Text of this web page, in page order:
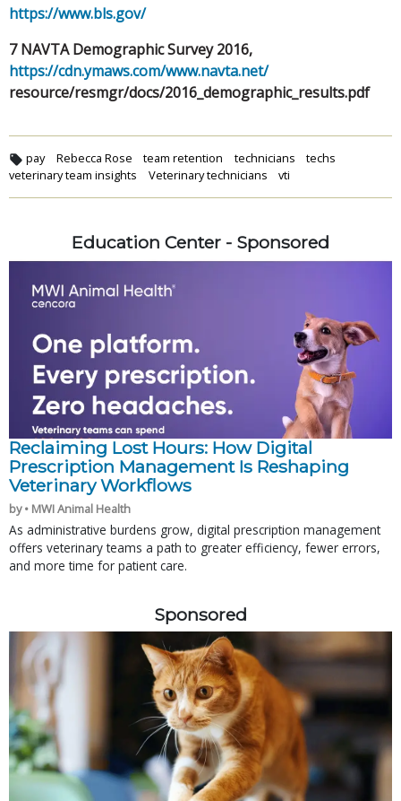
https://www.bls.gov/
7 NAVTA Demographic Survey 2016,
https://cdn.ymaws.com/www.navta.net/
resource/resmgr/docs/2016_demographic_results.pdf
pay Rebecca Rose team retention technicians
techs
veterinary team insights
Veterinary technicians vti
Education Center - Sponsored
Reclaiming Lost Hours: How Digital
Prescription Management Is Reshaping
Veterinary Workflows
by • MWI Animal Health
As administrative burdens grow, digital prescription management
offers veterinary teams a path to greater efficiency, fewer errors,
and more time for patient care.
Sponsored